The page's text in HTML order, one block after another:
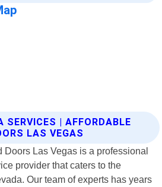
SERVICES | AFFORDABLE
LAS VEGAS
Doors Las Vegas is a professional
provider that caters to the
Our team of experts has years